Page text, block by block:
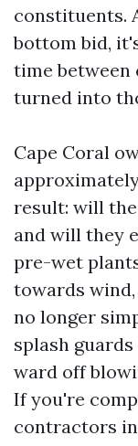
constituents.
bottom bid,
time between
turned into
Cape Coral
result: will
and will they
pre-wet
towards
no longer
splash
ward off
If you're
contractors